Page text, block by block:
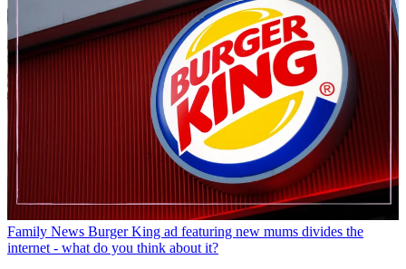
Family News Burger King ad featuring new mums divides the
internet - what do you think about it?